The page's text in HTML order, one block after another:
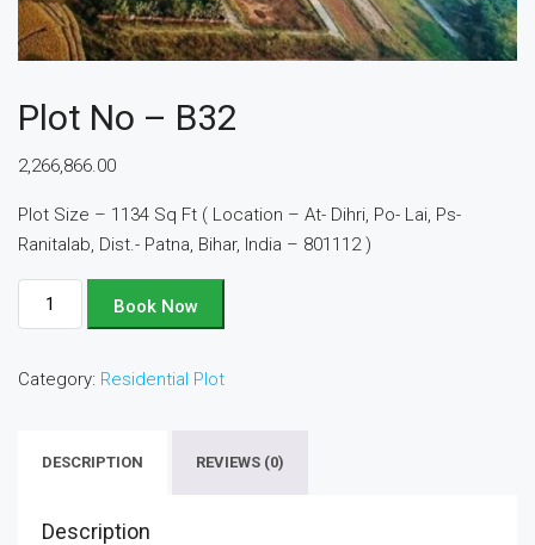
Plot No – B32
2,266,866.00
Plot Size – 1134 Sq Ft ( Location – At- Dihri, Po- Lai, Ps-
Ranitalab, Dist.- Patna, Bihar, India – 801112 )
Plot
No
B32
Book Now
Category: Residential Plot
DESCRIPTION REVIEWS (0)
Description